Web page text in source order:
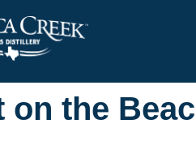
on the